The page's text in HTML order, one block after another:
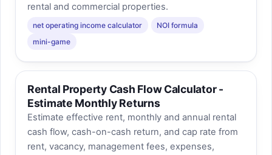
rental and commercial properties.
net operating income calculator
NOI formula
mini-game
Rental Property Cash Flow Calculator -
Estimate Monthly Returns
Estimate effective rent, monthly and annual rental
cash flow, cash-on-cash return, and cap rate from
rent, vacancy, management fees, expenses,